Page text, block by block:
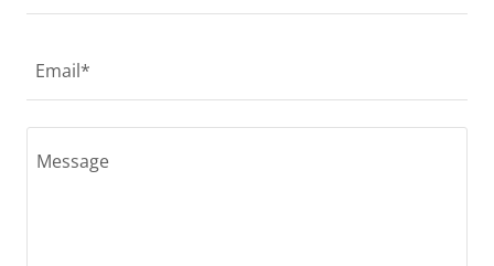
Email*